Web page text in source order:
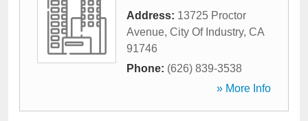
Address: 13725 Proctor
Avenue, City Of Industry, CA
91746
Phone: (626) 839-3538
» More Info